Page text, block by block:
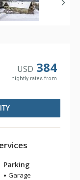
USD 384
nightly rates from
Parking
Garage